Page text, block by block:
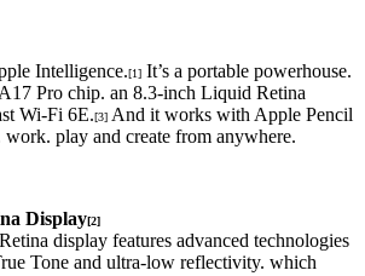
Intelligence.[1] It’s a portable powerhouse.
Pro chip. an 8.3-inch Liquid Retina
Wi-Fi 6E.[3] And it works with Apple Pencil
work. play and create from anywhere.
Display[2]
display features advanced technologies
Tone and ultra-low reflectivity. which